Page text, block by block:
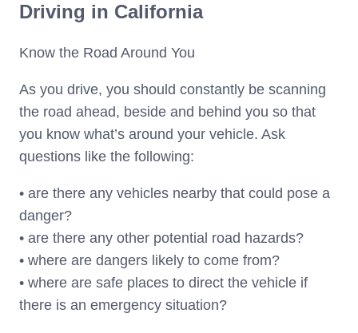
Driving in California
Know the Road Around You
As you drive, you should constantly be scanning
the road ahead, beside and behind you so that
you know what’s around your vehicle. Ask
questions like the following:
• are there any vehicles nearby that could pose a
danger?
• are there any other potential road hazards?
• where are dangers likely to come from?
• where are safe places to direct the vehicle if
there is an emergency situation?